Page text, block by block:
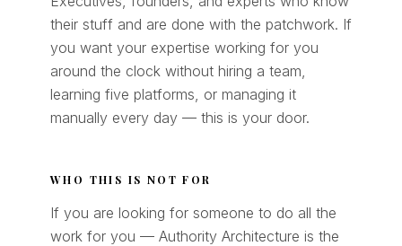
their stuff and are done with the patchwork. If
you want your expertise working for you
around the clock without hiring a team,
learning five platforms, or managing it
manually every day — this is your door.
WHO THIS IS NOT FOR
If you are looking for someone to do all the
work for you — Authority Architecture is the